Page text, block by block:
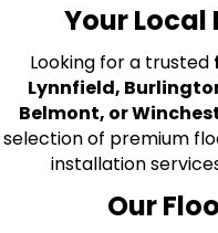
Your Local
Looking for a trusted
Lynnfield,
Belmont, or
selection of premium
installation
Our